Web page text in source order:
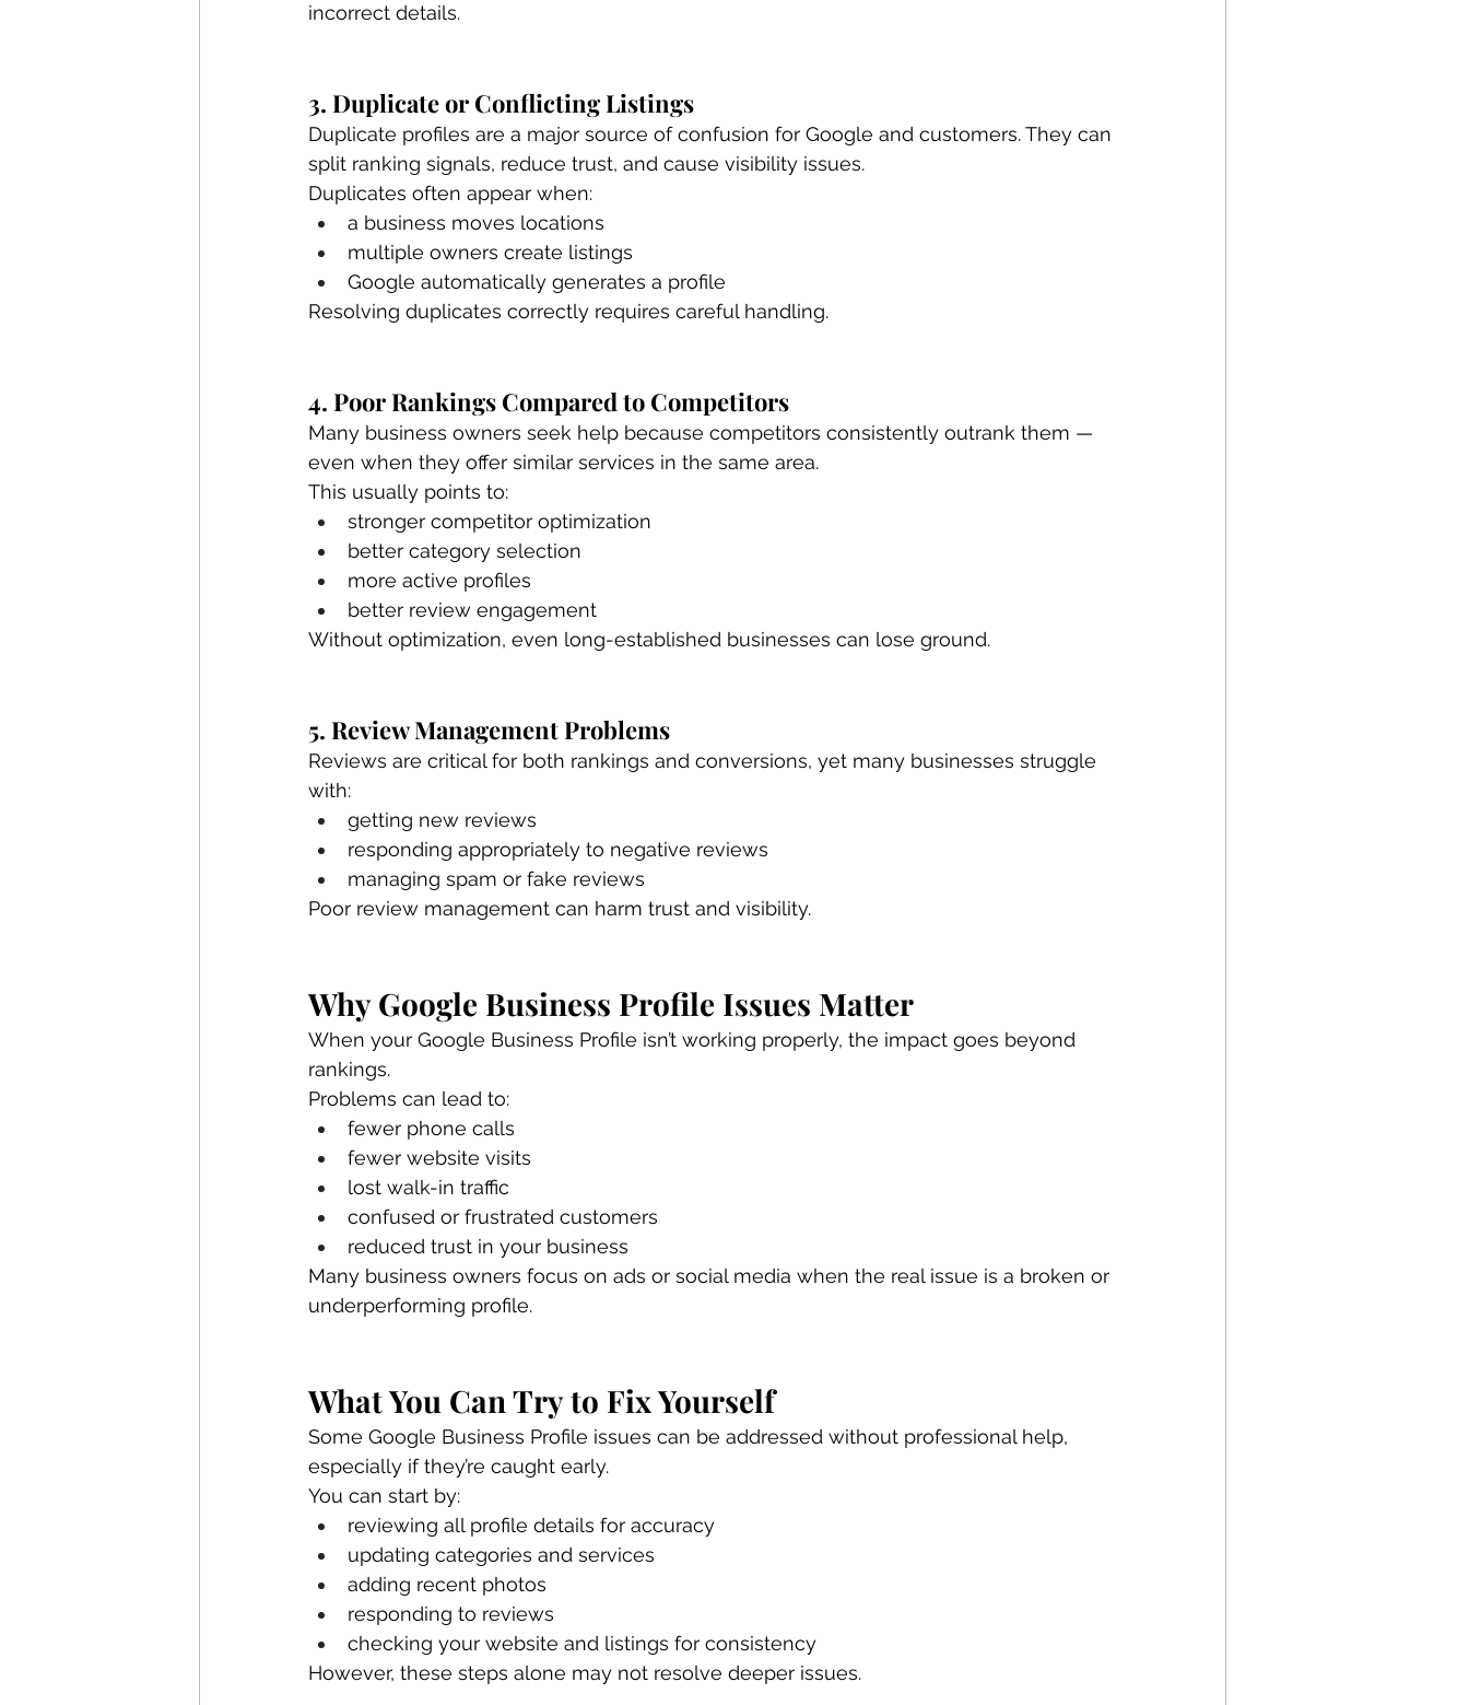
incorrect details.
3. Duplicate or Conflicting Listings
Duplicate profiles are a major source of confusion for Google and customers. They can
split ranking signals, reduce trust, and cause visibility issues.
Duplicates often appear when:
a business moves locations
multiple owners create listings
Google automatically generates a profile
Resolving duplicates correctly requires careful handling.
4. Poor Rankings Compared to Competitors
Many business owners seek help because competitors consistently outrank them —
even when they offer similar services in the same area.
This usually points to:
stronger competitor optimization
better category selection
more active profiles
better review engagement
Without optimization, even long-established businesses can lose ground.
5. Review Management Problems
Reviews are critical for both rankings and conversions, yet many businesses struggle
with:
getting new reviews
responding appropriately to negative reviews
managing spam or fake reviews
Poor review management can harm trust and visibility.
Why Google Business Profile Issues Matter
When your Google Business Profile isn’t working properly, the impact goes beyond
rankings.
Problems can lead to:
fewer phone calls
fewer website visits
lost walk-in traffic
confused or frustrated customers
reduced trust in your business
Many business owners focus on ads or social media when the real issue is a broken or
underperforming profile.
What You Can Try to Fix Yourself
Some Google Business Profile issues can be addressed without professional help,
especially if they’re caught early.
You can start by:
reviewing all profile details for accuracy
updating categories and services
adding recent photos
responding to reviews
checking your website and listings for consistency
However, these steps alone may not resolve deeper issues.